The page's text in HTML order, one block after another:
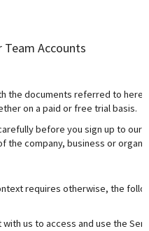
Team Accounts
the documents referred to
on a paid or free trial basis.
before you sign up to our
the company, business or
requires otherwise, the
us to access and use the